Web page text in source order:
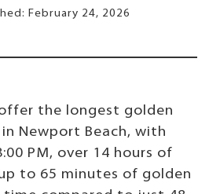
February 24, 2026
the longest golden
Newport Beach, with
PM, over 14 hours of
to 65 minutes of golden